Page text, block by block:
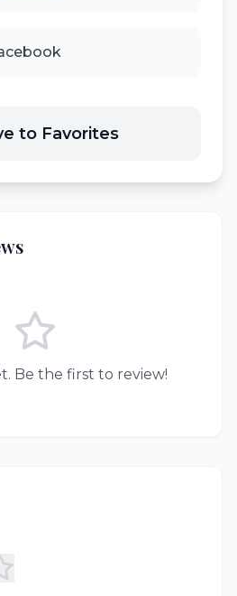
to Favorites
Be the first to review!